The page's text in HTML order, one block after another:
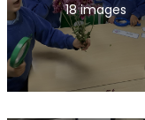
18 images